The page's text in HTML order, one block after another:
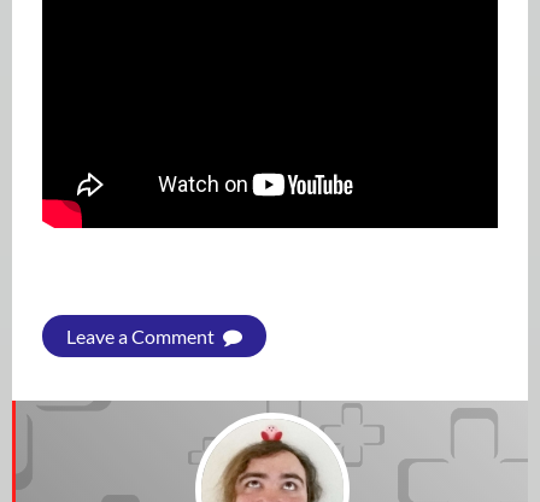
Leave a Comment